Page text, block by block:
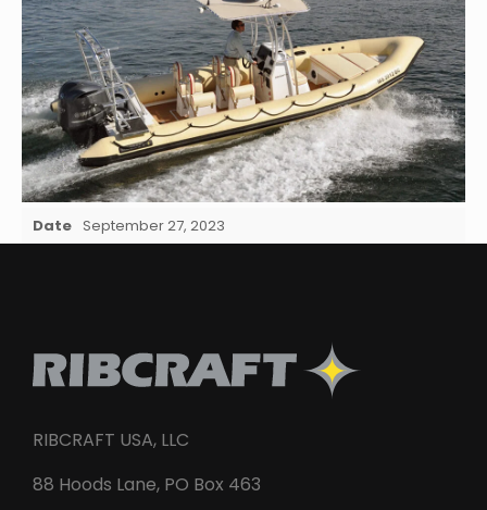
Date September 27, 2023
RIBCRAFT USA, LLC
88 Hoods Lane, PO Box 463